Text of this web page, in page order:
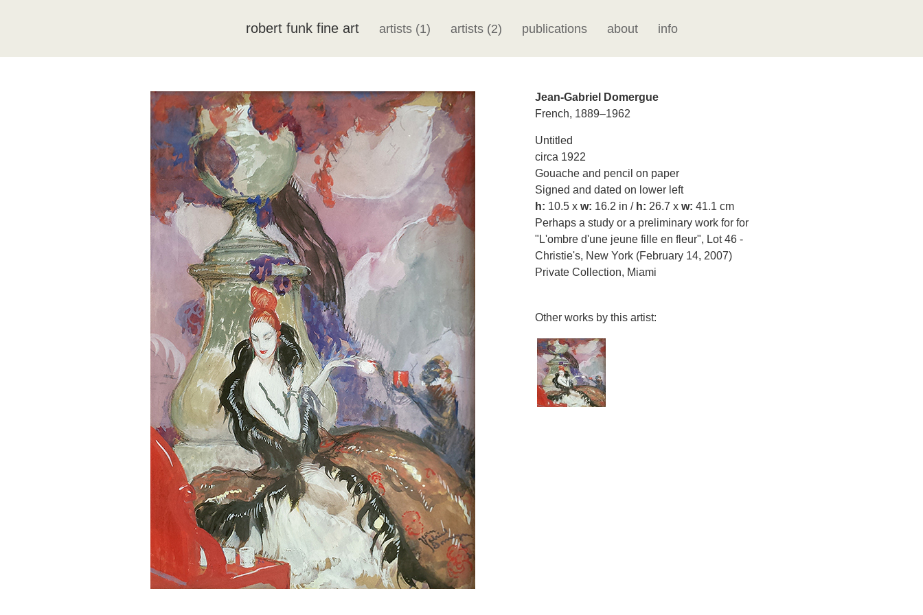
robert funk fine art artists (1) artists (2) publications about info
Jean-Gabriel Domergue
French, 1889–1962
Untitled
circa 1922
Gouache and pencil on paper
Signed and dated on lower left
h: 10.5 x w: 16.2 in / h: 26.7 x w: 41.1 cm
Perhaps a study or a preliminary work for for
"L'ombre d'une jeune fille en fleur", Lot 46 -
Christie's, New York (February 14, 2007)
Private Collection, Miami
Other works by this artist: